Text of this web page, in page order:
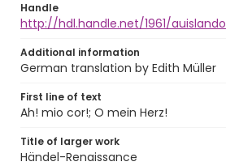
Handle
http://hdl.handle.net/1961/
Additional information
German translation by Edith Müller
First line of text
Ah! mio cor!; O mein Herz!
Title of larger work
Händel-Renaissance